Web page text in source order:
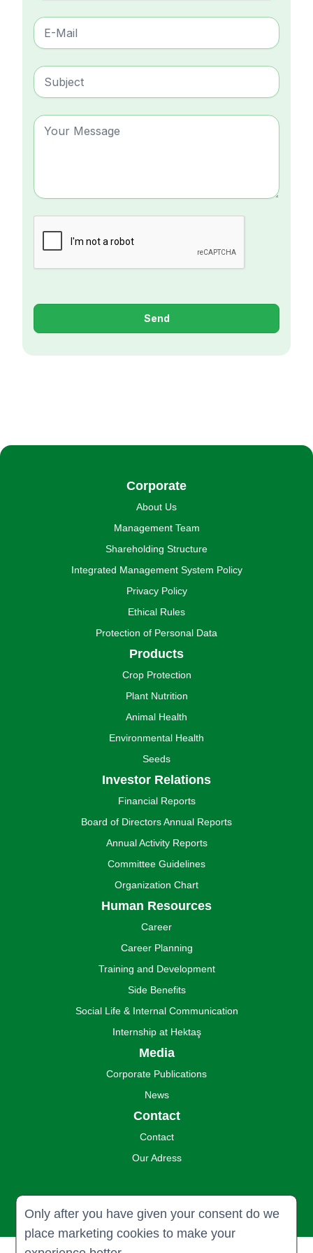
Only after you have given your consent do we
place marketing cookies to make your
Send
Corporate
About Us
Management Team
Shareholding Structure
Integrated Management System Policy
Privacy Policy
Ethical Rules
Protection of Personal Data
Products
Crop Protection
Plant Nutrition
Animal Health
Environmental Health
Seeds
Investor Relations
Financial Reports
Board of Directors Annual Reports
Annual Activity Reports
Committee Guidelines
Organization Chart
Human Resources
Career
Career Planning
Training and Development
Side Benefits
Social Life & Internal Communication
Internship at Hektaş
Media
Corporate Publications
News
Contact
Contact
Our Adress